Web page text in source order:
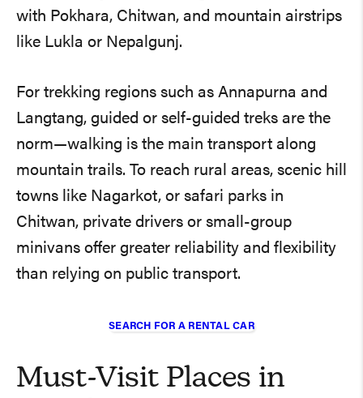
with Pokhara, Chitwan, and mountain airstrips
like Lukla or Nepalgunj.
For trekking regions such as Annapurna and
Langtang, guided or self-guided treks are the
norm—walking is the main transport along
mountain trails. To reach rural areas, scenic hill
towns like Nagarkot, or safari parks in
Chitwan, private drivers or small-group
minivans offer greater reliability and flexibility
than relying on public transport.
SEARCH FOR A RENTAL CAR
Must-Visit Places in